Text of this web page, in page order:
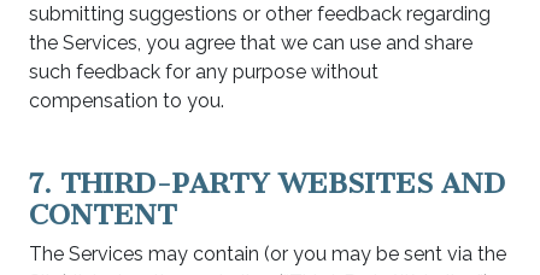
submitting suggestions or other feedback regarding
the Services, you agree that we can use and share
such feedback for any purpose without
compensation to you.
7. THIRD-PARTY WEBSITES AND
CONTENT
The Services may contain (or you may be sent via the